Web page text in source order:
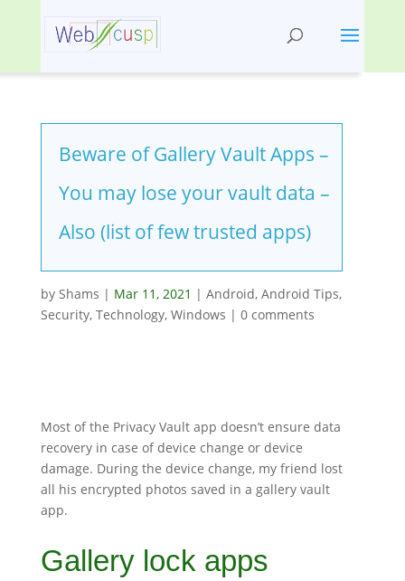
Beware of Gallery Vault Apps –
You may lose your vault data –
Also (list of few trusted apps)
by Shams | Mar 11, 2021 | Android, Android Tips,
Security, Technology, Windows | 0 comments
Most of the Privacy Vault app doesn’t ensure data
recovery in case of device change or device
damage. During the device change, my friend lost
all his encrypted photos saved in a gallery vault
app.
Gallery lock apps